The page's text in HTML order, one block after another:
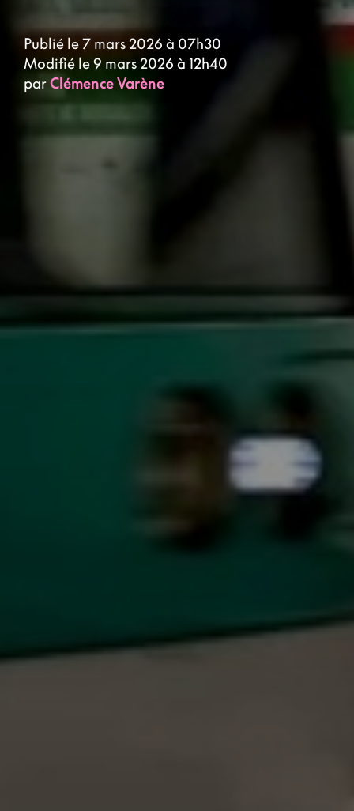
Publié le 7 mars 2026 à 07h30
Modifié le 9 mars 2026 à 12h40
parClémence Varène